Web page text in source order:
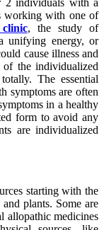
working with one of
, the study of
unifying energy, or
cause illness and
of the individualized
The essential
symptoms are often
in a healthy
form to avoid any
are individualized
starting with the
plants. Some are
allopathic medicines